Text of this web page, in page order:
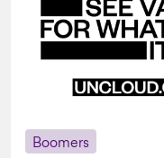
Boomers